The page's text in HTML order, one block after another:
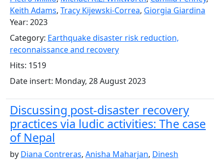
Keith Adams, Tracy Kijewski-Correa, Giorgia Giardina
Year: 2023
Category: Earthquake disaster risk reduction,
reconnaissance and recovery
Hits: 1519
Date insert: Monday, 28 August 2023
Discussing post-disaster recovery
practices via ludic activities: The case
of Nepal
by Diana Contreras, Anisha Maharjan, Dinesh